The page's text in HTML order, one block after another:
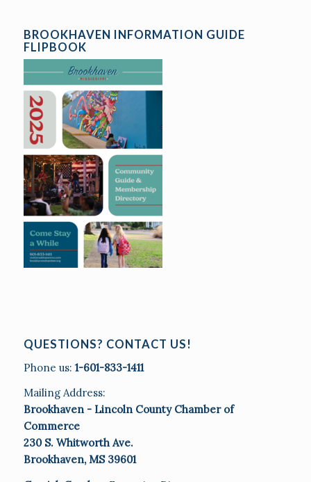
BROOKHAVEN INFORMATION GUIDE
FLIPBOOK
QUESTIONS? CONTACT US!
Phone us: 1-601-833-1411
Mailing Address:
Brookhaven - Lincoln County Chamber of
Commerce
230 S. Whitworth Ave.
Brookhaven, MS 39601